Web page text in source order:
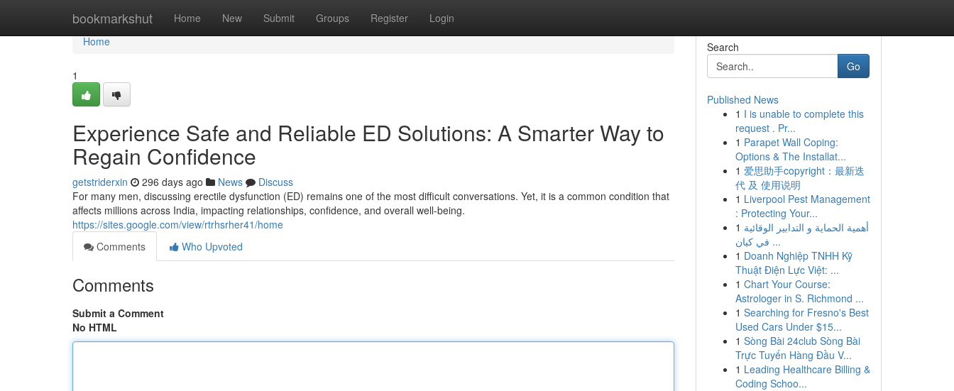
bookmarkshut Home New Submit Groups Register Login
Home
Home
1
Experience Safe and Reliable ED Solutions: A Smarter Way to
Regain Confidence
getstriderxin 296 days ago News
Discuss
For many men, discussing erectile dysfunction (ED) remains one of the most difficult conversations. Yet, it is a common condition that
affects millions across India, impacting relationships, confidence, and overall well-being.
https://sites.google.com/view/rtrhsrher41/home
Comments
Who Upvoted
Comments
Submit a Comment
No HTML
Search
Go
Published News
1 I is unable to complete this
request . Pr...
1 Parapet Wall Coping:
Options & The Installat...
1 爱思助手copyright：最新迭
代 及 使用说明
1 Liverpool Pest Management
: Protecting Your...
1 أهمية الحماية و التدابير الوقائية
في كيان ...
1 Doanh Nghiệp TNHH Kỹ
Thuật Điện Lực Việt: ...
1 Chart Your Course:
Astrologer in S. Richmond ...
1 Searching for Fresno's Best
Used Cars Under $15...
1 Sòng Bài 24club Sòng Bài
Trực Tuyến Hàng Đầu V...
1 Leading Healthcare Billing &
Coding Schoo...